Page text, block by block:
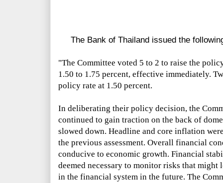
The Bank of Thailand issued the
"The Committee voted 5 to 2 to raise the
1.50 to 1.75 percent, effective immediately.
policy rate at 1.50 percent.
In deliberating their policy decision, the
continued to gain traction on the back of
slowed down. Headline and core inflation
the previous assessment. Overall financial
conducive to economic growth. Financial
deemed necessary to monitor risks that
in the financial system in the future. The